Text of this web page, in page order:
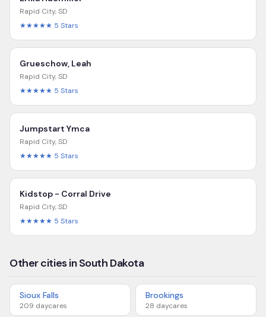
Rapid City,SD
★★★★★ 5 Stars
Grueschow, Leah
Rapid City,SD
★★★★★ 5 Stars
Jumpstart Ymca
Rapid City,SD
★★★★★ 5 Stars
Kidstop - Corral Drive
Rapid City,SD
★★★★★ 5 Stars
Other cities in South Dakota
Sioux Falls
209 daycares
Brookings
28 daycares